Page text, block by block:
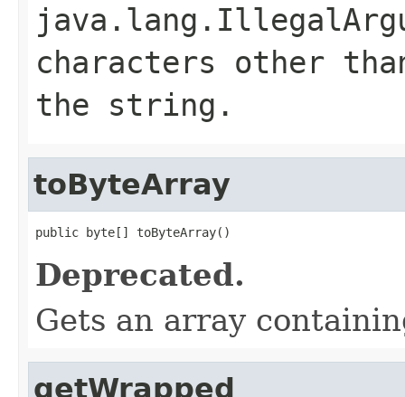
characters other
the string.
toByteArray
public byte[] toByteArray()
Deprecated.
Gets an array
getWrapped